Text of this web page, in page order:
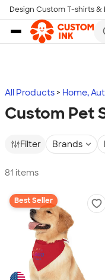
Skip to main content
Design Custom T-shirts &
All Products Home,
Custom Pet
Filter Brands
81 items
Best Seller